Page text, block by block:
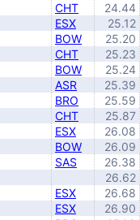
CHT
24.44
ESX
25.12
BOW
25.20
CHT
25.23
BOW
25.24
ASR
25.39
BRO
25.59
CHT
25.87
ESX
26.08
BOW
26.09
SAS
26.38
26.62
ESX
26.68
ESX
26.90